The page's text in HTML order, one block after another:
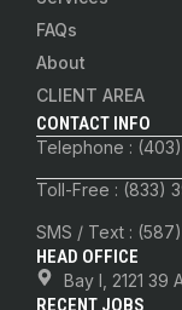
FAQs
About
CLIENT AREA
CONTACT INFO
Telephone :
Toll-Free : (833)
SMS / Text :
HEAD OFFICE
Bay I, 2121 39
RECENT JOBS